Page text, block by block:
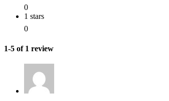
0
1 stars
0
1-5 of 1 review